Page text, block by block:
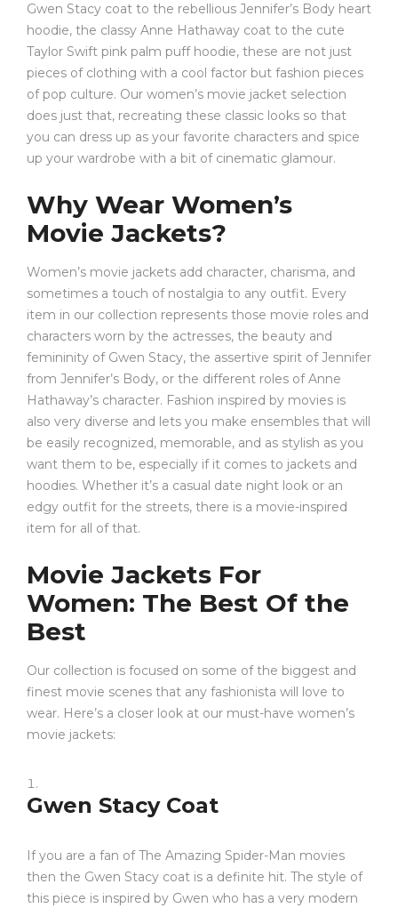
Gwen Stacy coat to the rebellious Jennifer’s Body heart
hoodie, the classy Anne Hathaway coat to the cute
Taylor Swift pink palm puff hoodie, these are not just
pieces of clothing with a cool factor but fashion pieces
of pop culture. Our women’s movie jacket selection
does just that, recreating these classic looks so that
you can dress up as your favorite characters and spice
up your wardrobe with a bit of cinematic glamour.
Why Wear Women’s
Movie Jackets?
Women’s movie jackets add character, charisma, and
sometimes a touch of nostalgia to any outfit. Every
item in our collection represents those movie roles and
characters worn by the actresses, the beauty and
femininity of Gwen Stacy, the assertive spirit of Jennifer
from Jennifer’s Body, or the different roles of Anne
Hathaway’s character. Fashion inspired by movies is
also very diverse and lets you make ensembles that will
be easily recognized, memorable, and as stylish as you
want them to be, especially if it comes to jackets and
hoodies. Whether it’s a casual date night look or an
edgy outfit for the streets, there is a movie-inspired
item for all of that.
Movie Jackets For
Women: The Best Of the
Best
Our collection is focused on some of the biggest and
finest movie scenes that any fashionista will love to
wear. Here’s a closer look at our must-have women’s
movie jackets:
Gwen Stacy Coat
If you are a fan of The Amazing Spider-Man movies
then the Gwen Stacy coat is a definite hit. The style of
this piece is inspired by Gwen who has a very modern